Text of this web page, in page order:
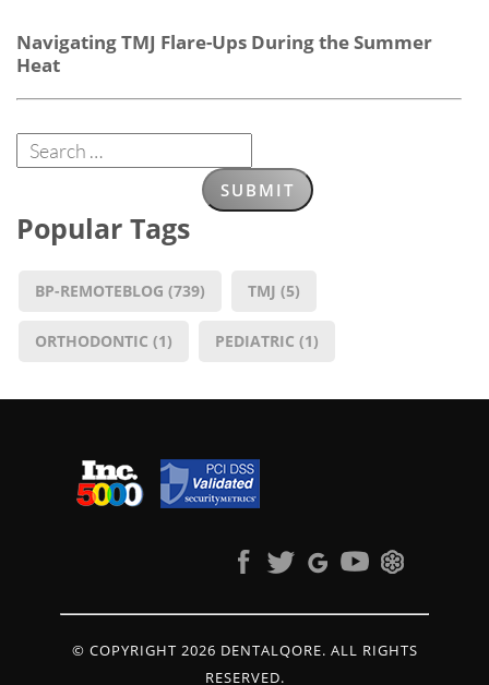
Navigating TMJ Flare-Ups During the Summer
Heat
Popular Tags
BP-REMOTEBLOG (739) TMJ (5)
ORTHODONTIC (1) PEDIATRIC (1)
© COPYRIGHT 2026 DENTALQORE. ALL RIGHTS
RESERVED.